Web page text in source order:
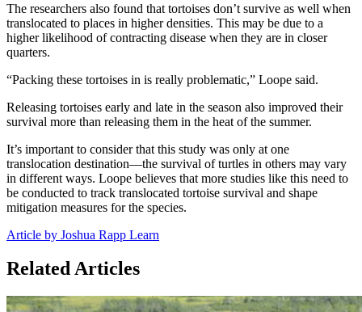
The researchers also found that tortoises don’t survive as well when
translocated to places in higher densities. This may be due to a
higher likelihood of contracting disease when they are in closer
quarters.
“Packing these tortoises in is really problematic,” Loope said.
Releasing tortoises early and late in the season also improved their
survival more than releasing them in the heat of the summer.
It’s important to consider that this study was only at one
translocation destination—the survival of turtles in others may vary
in different ways. Loope believes that more studies like this need to
be conducted to track translocated tortoise survival and shape
mitigation measures for the species.
Article by Joshua Rapp Learn
Related Articles